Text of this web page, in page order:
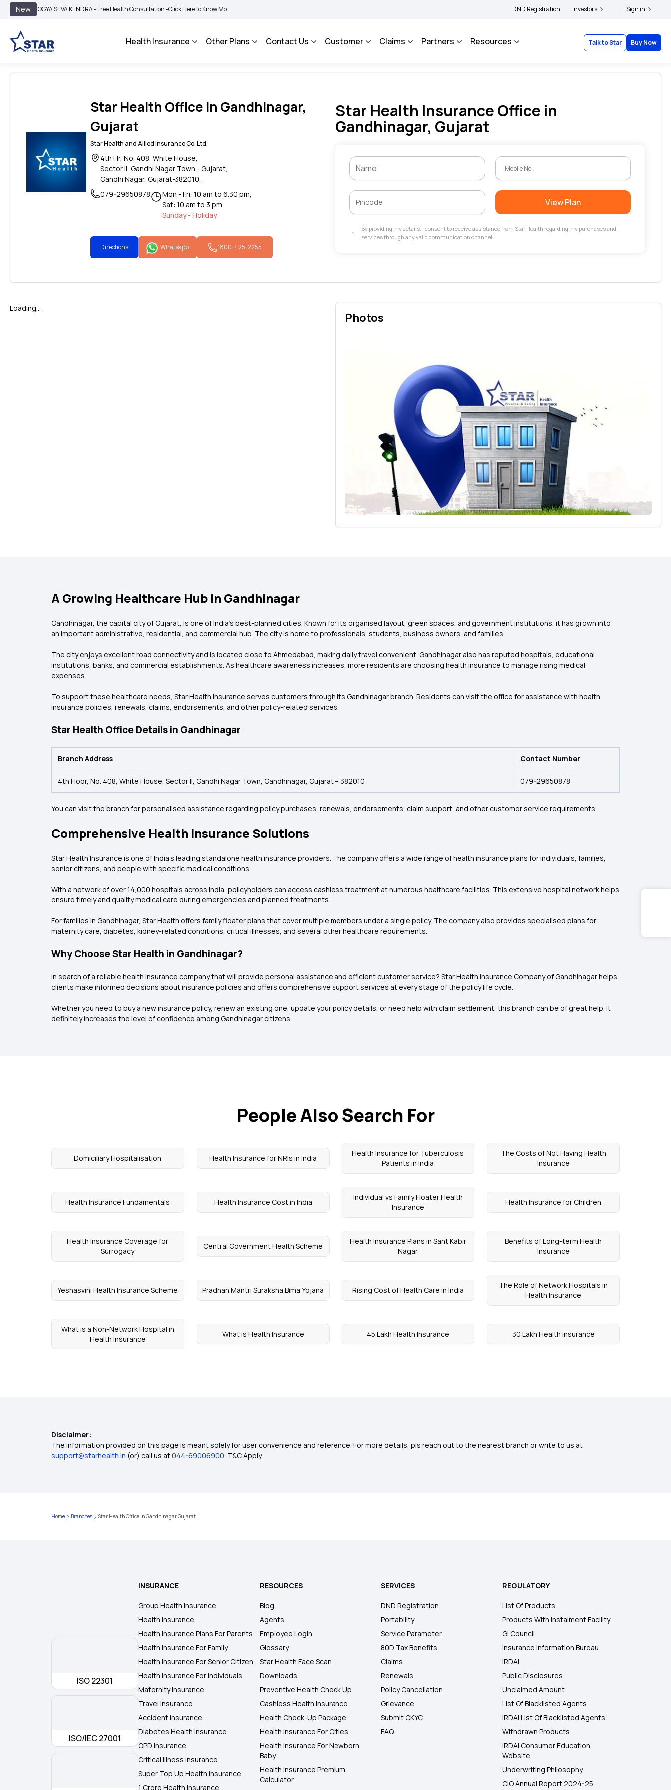
NewSEVA KENDRA - Free Health Consultation -Click Here to Know More | BIMA BHAROSA - An Integrated Grievance Management System to facilitate the policyholders and complainants to file their grievances with IRDAI - Click here to know more
DND Registration Investors Sign in
Health Insurance Other Plans Contact Us Customer Claims Partners Resources Talk to Star Buy Now
Star Health Office in Gandhinagar,
Gujarat
Star Health and Allied Insurance Co. Ltd.
4th Flr, No. 408, White House,
Sector II, Gandhi Nagar Town - Gujarat,
Gandhi Nagar, Gujarat-382010.
079-29650878
Mon - Fri: 10 am to 6.30 pm,
Sat: 10 am to 3 pm
Sunday - Holiday
Directions Whatsapp 1800-425-2255
Star Health Insurance Office in
Gandhinagar, Gujarat
View Plan
By providing my details, I consent to receive assistance from Star Health regarding my purchases and
services through any valid communication channel.
Loading...
Photos
A Growing Healthcare Hub in Gandhinagar
Gandhinagar, the capital city of Gujarat, is one of India's best-planned cities. Known for its organised layout, green spaces, and government institutions, it has grown into
an important administrative, residential, and commercial hub. The city is home to professionals, students, business owners, and families.
The city enjoys excellent road connectivity and is located close to Ahmedabad, making daily travel convenient. Gandhinagar also has reputed hospitals, educational
institutions, banks, and commercial establishments. As healthcare awareness increases, more residents are choosing health insurance to manage rising medical
expenses.
To support these healthcare needs, Star Health Insurance serves customers through its Gandhinagar branch. Residents can visit the office for assistance with health
insurance policies, renewals, claims, endorsements, and other policy-related services.
Star Health Office Details in Gandhinagar
Branch Address Contact Number
4th Floor, No. 408, White House, Sector II, Gandhi Nagar Town, Gandhinagar, Gujarat – 382010 079-29650878
You can visit the branch for personalised assistance regarding policy purchases, renewals, endorsements, claim support, and other customer service requirements.
Comprehensive Health Insurance Solutions
Star Health Insurance is one of India's leading standalone health insurance providers. The company offers a wide range of health insurance plans for individuals, families,
senior citizens, and people with specific medical conditions.
With a network of over 14,000 hospitals across India, policyholders can access cashless treatment at numerous healthcare facilities. This extensive hospital network helps
ensure timely and quality medical care during emergencies and planned treatments.
For families in Gandhinagar, Star Health offers family floater plans that cover multiple members under a single policy. The company also provides specialised plans for
maternity care, diabetes, kidney-related conditions, critical illnesses, and several other healthcare requirements.
Why Choose Star Health in Gandhinagar?
In search of a reliable health insurance company that will provide personal assistance and efficient customer service? Star Health Insurance Company of Gandhinagar helps
clients make informed decisions about insurance policies and offers comprehensive support services at every stage of the policy life cycle.
Whether you need to buy a new insurance policy, renew an existing one, update your policy details, or need help with claim settlement, this branch can be of great help. It
definitely increases the level of confidence among Gandhinagar citizens.
People Also Search For
Domiciliary Hospitalisation Health Insurance for NRIs in India
Health Insurance for Tuberculosis
Patients in India
The Costs of Not Having Health
Insurance
Health Insurance Fundamentals Health Insurance Cost in India
Individual vs Family Floater Health
Insurance
Health Insurance for Children
Health Insurance Coverage for
Surrogacy
Central Government Health Scheme
Health Insurance Plans in Sant Kabir
Nagar
Benefits of Long-term Health
Insurance
Yeshasvini Health Insurance Scheme Pradhan Mantri Suraksha Bima Yojana Rising Cost of Health Care in India
The Role of Network Hospitals in
Health Insurance
What is a Non-Network Hospital in
Health Insurance
What is Health Insurance 45 Lakh Health Insurance 30 Lakh Health Insurance
Disclaimer:
The information provided on this page is meant solely for user convenience and reference. For more details, pls reach out to the nearest branch or write to us at
support@starhealth.in (or) call us at044-69006900. T&C Apply.
Home Branches Star Health Office in Gandhinagar Gujarat
ISO 22301
ISO/IEC 27001
INSURANCE
Group Health Insurance
Health Insurance
Health Insurance Plans For Parents
Health Insurance For Family
Health Insurance For Senior Citizen
Health Insurance For Individuals
Maternity Insurance
Travel Insurance
Accident Insurance
Diabetes Health Insurance
OPD Insurance
Critical Illness Insurance
Super Top Up Health Insurance
1 Crore Health Insurance
RESOURCES
Blog
Agents
Employee Login
Glossary
Star Health Face Scan
Downloads
Preventive Health Check Up
Cashless Health Insurance
Health Check-Up Package
Health Insurance For Cities
Health Insurance For Newborn
Baby
Health Insurance Premium
Calculator
SERVICES
DND Registration
Portability
Service Parameter
80D Tax Benefits
Claims
Renewals
Policy Cancellation
Grievance
Submit CKYC
FAQ
REGULATORY
List Of Products
Products With Instalment Facility
GI Council
Insurance Information Bureau
IRDAI
Public Disclosures
Unclaimed Amount
List Of Blacklisted Agents
IRDAI List Of Blacklisted Agents
Withdrawn Products
IRDAI Consumer Education
Website
Underwriting Philosophy
CIO Annual Report 2024-25